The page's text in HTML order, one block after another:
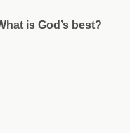
is God’s best?